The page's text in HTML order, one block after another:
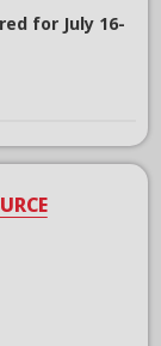
for July 16-